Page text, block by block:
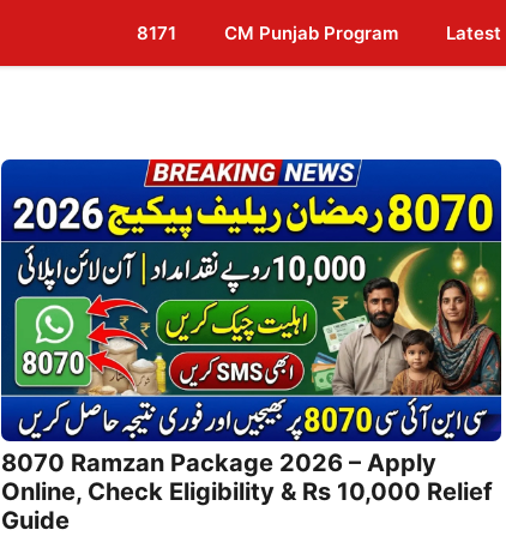
8171 CM Punjab Program Latest
8070 Ramzan Package 2026 – Apply
Online, Check Eligibility & Rs 10,000 Relief
Guide